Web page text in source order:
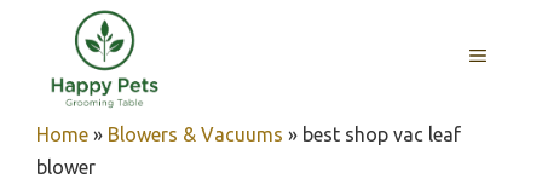
content
MENU
Home » Blowers & Vacuums » best shop vac leaf
blower